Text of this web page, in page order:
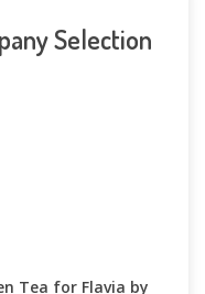
Selection
Tea for Flavia by